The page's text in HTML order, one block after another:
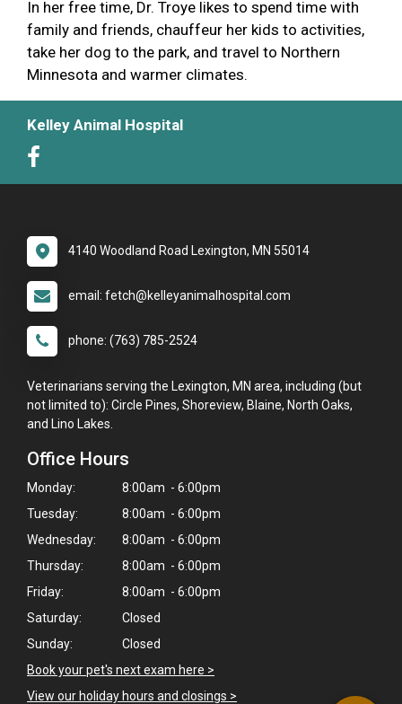
Hi! Click me to book an appointment
In her free time, Dr. Troye likes to spend time with
family and friends, chauffeur her kids to activities,
take her dog to the park, and travel to Northern
Minnesota and warmer climates.
Kelley Animal Hospital
4140 Woodland Road Lexington, MN 55014
email: fetch@kelleyanimalhospital.com
phone: (763) 785-2524
Veterinarians serving the Lexington, MN area, including (but
not limited to): Circle Pines, Shoreview, Blaine, North Oaks,
and Lino Lakes.
Office Hours
Monday:
8:00am - 6:00pm
Tuesday:
8:00am - 6:00pm
Wednesday:
8:00am - 6:00pm
Thursday:
8:00am - 6:00pm
Friday:
8:00am - 6:00pm
Saturday:
Closed
Sunday:
Closed
Book your pet's next exam here >
View our holiday hours and closings >